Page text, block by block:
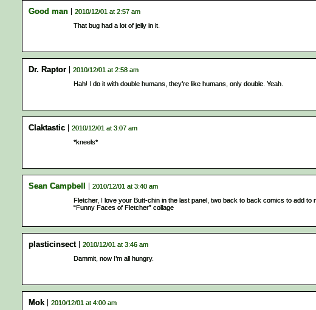
Good man
2010/12/01 at 2:57 am
That bug had a lot of jelly in it.
Dr. Raptor
2010/12/01 at 2:58 am
Hah! I do it with double humans, they’re like humans, only double. Yeah.
Claktastic
2010/12/01 at 3:07 am
*kneels*
Sean Campbell
2010/12/01 at 3:40 am
Fletcher, I love your Butt-chin in the last panel, two back to back comics to add to
“Funny Faces of Fletcher” collage
plasticinsect
2010/12/01 at 3:46 am
Dammit, now I’m all hungry.
Mok
2010/12/01 at 4:00 am